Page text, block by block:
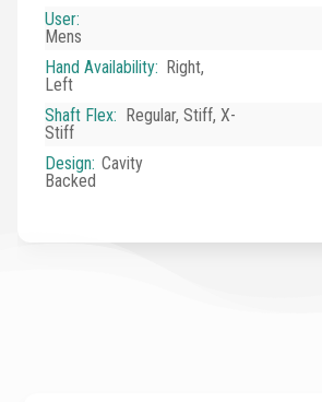
User:
Mens
Hand Availability: Right,
Left
Shaft Flex: Regular, Stiff, X-
Stiff
Design: Cavity
Backed